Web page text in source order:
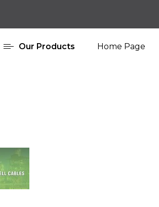
Our Products Home Page